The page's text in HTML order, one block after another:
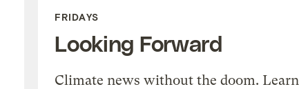
FRIDAYS
Looking Forward
Climate news without the doom. Learn